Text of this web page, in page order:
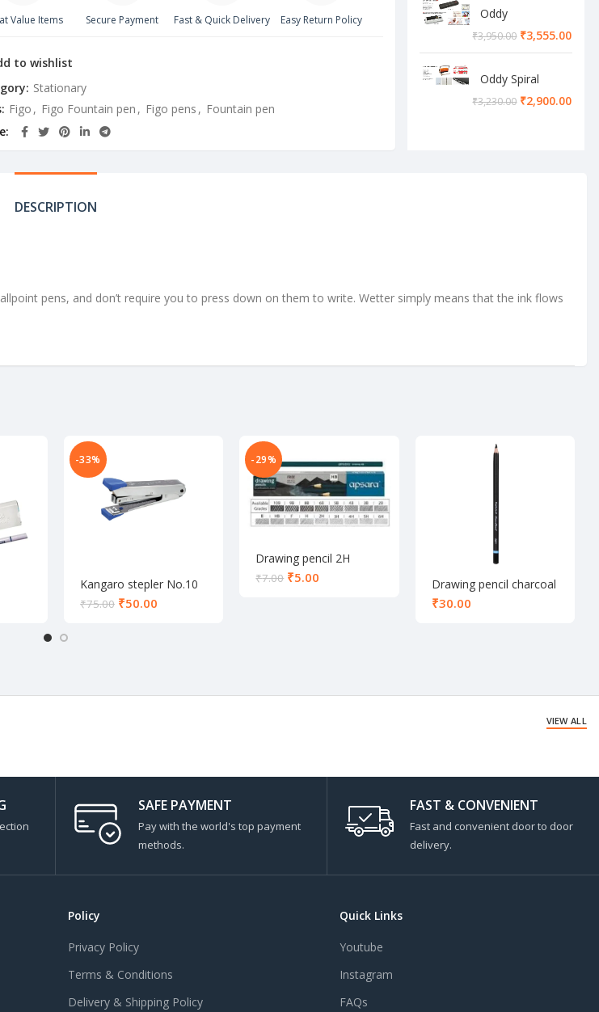
Value Items Secure Payment Fast & Quick Delivery Easy Return Policy
to wishlist
Stationary
Figo , Figo Fountain pen , Figo pens , Fountain pen
Oddy
Lamination
Machine
₹3,950.00 ₹3,555.00
Oddy Spiral
Machine
₹3,230.00 ₹2,900.00
DESCRIPTION
pens, and don’t require you to press down on them to write. Wetter simply means that the ink flows
-33%
Kangaro stepler No.10
₹75.00 ₹50.00
-29%
Drawing pencil 2H
₹7.00 ₹5.00 Drawing pencil charcoal
₹
VIEW ALL
SAFE PAYMENT
Pay with the world's top payment
methods.
FAST & CONVENIENT
Fast and convenient door to door
delivery.
Policy
Privacy Policy
Terms & Conditions
Delivery & Shipping Policy
Quick Links
Youtube
Instagram
FAQs